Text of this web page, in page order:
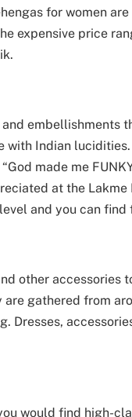
for women
expensive price
embellishments
Indian
made me
at the Lakme
and you can
other accessories
gathered from
Dresses,
would find high-